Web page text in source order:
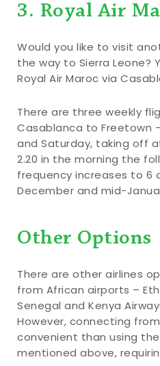
3. Royal Air
Would you like to visit
the way to Sierra Leone?
Royal Air Maroc via
There are three weekly
Casablanca to Freetown
and Saturday, taking off
2.20 in the morning the
frequency increases to 6
December and mid-
Other Options
There are other airlines
from African airports –
Senegal and Kenya
However, connecting
convenient than using
mentioned above,